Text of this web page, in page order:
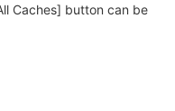
Caches] button can be